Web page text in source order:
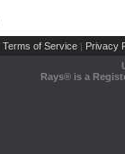
Terms of Service | Privacy
Rays® is a